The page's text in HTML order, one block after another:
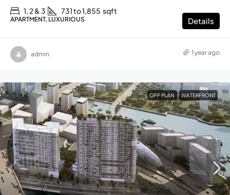
1, 2 & 3 731 to 1,855 sqft
APARTMENT, LUXURIOUS Details
admin 1 year ago
OFF PLAN WATERFRONT